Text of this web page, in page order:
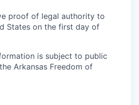
proof of legal authority to
States on the first day of
is subject to public
Arkansas Freedom of